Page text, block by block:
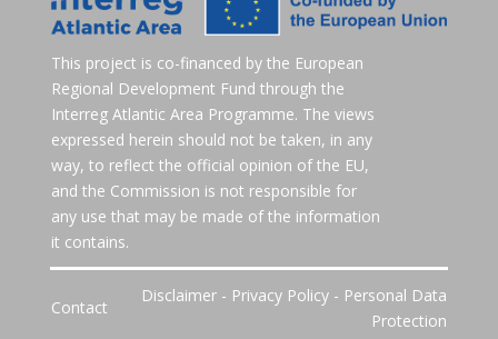
This project is co-financed by the European
Regional Development Fund through the
Interreg Atlantic Area Programme. The views
expressed herein should not be taken, in any
way, to reflect the official opinion of the EU,
and the Commission is not responsible for
any use that may be made of the information
it contains.
Contact
Disclaimer- Privacy Policy- Personal Data
Protection